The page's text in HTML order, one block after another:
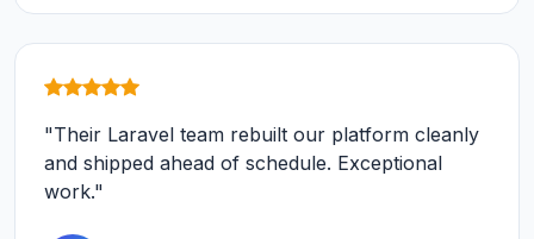
"Their Laravel team rebuilt our platform cleanly
and shipped ahead of schedule. Exceptional
work."